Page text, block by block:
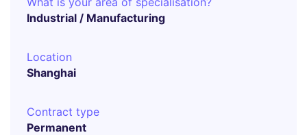
Industrial / Manufacturing
Location
Shanghai
Contract type
Permanent